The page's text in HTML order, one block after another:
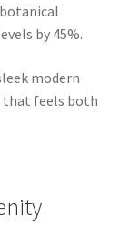
by 45%.
modern
that feels both